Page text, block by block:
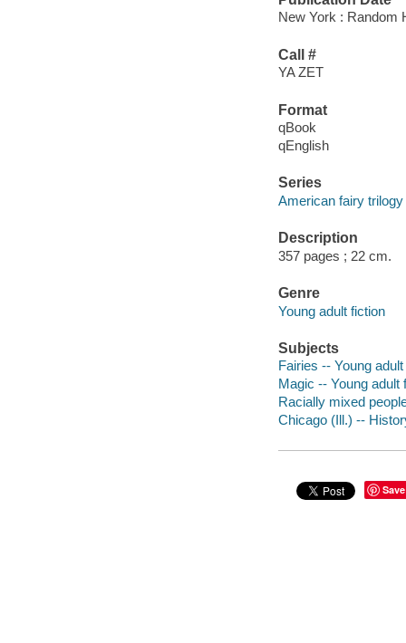
New York : Random
Call #
YA ZET
Format
qBook
qEnglish
Series
American fairy trilogy
Description
357 pages ; 22 cm.
Genre
Young adult fiction
Subjects
Fairies -- Young
Magic -- Young adult
Racially mixed
Chicago (Ill.) --
Save